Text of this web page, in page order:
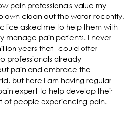
pain professionals value my
clean out the water recently,
asked me to help them with
manage pain patients. I never
years that I could offer
professionals already
pain and embrace the
but here I am having regular
expert to help develop their
of people experiencing pain.